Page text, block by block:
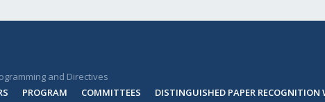
and Directives
PROGRAM COMMITTEES DISTINGUISHED PAPER RECOGNITION